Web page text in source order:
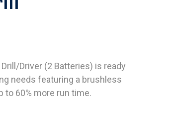
Driver (2 Batteries) is ready
needs featuring a brushless
to 60% more run time.